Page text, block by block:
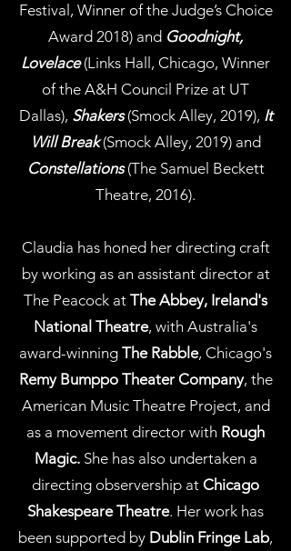
Festival, Winner of the Judge’s Choice
Award 2018) and Goodnight,
Lovelace(Links Hall, Chicago, Winner
of the A&H Council Prize at UT
Dallas), Shakers(Smock Alley, 2019), It
Will Break (Smock Alley, 2019) and
Constellations(The Samuel Beckett
Theatre, 2016).
Claudia has honed her directing craft
by working as an assistant director at
The Peacock at The Abbey, Ireland's
National Theatre, with Australia's
award-winning The Rabble, Chicago's
Remy Bumppo Theater Company, the
American Music Theatre Project, and
as a movement director with Rough
Magic.She has also undertaken a
directing observership at Chicago
Shakespeare Theatre. Her work has
been supported by Dublin Fringe Lab,